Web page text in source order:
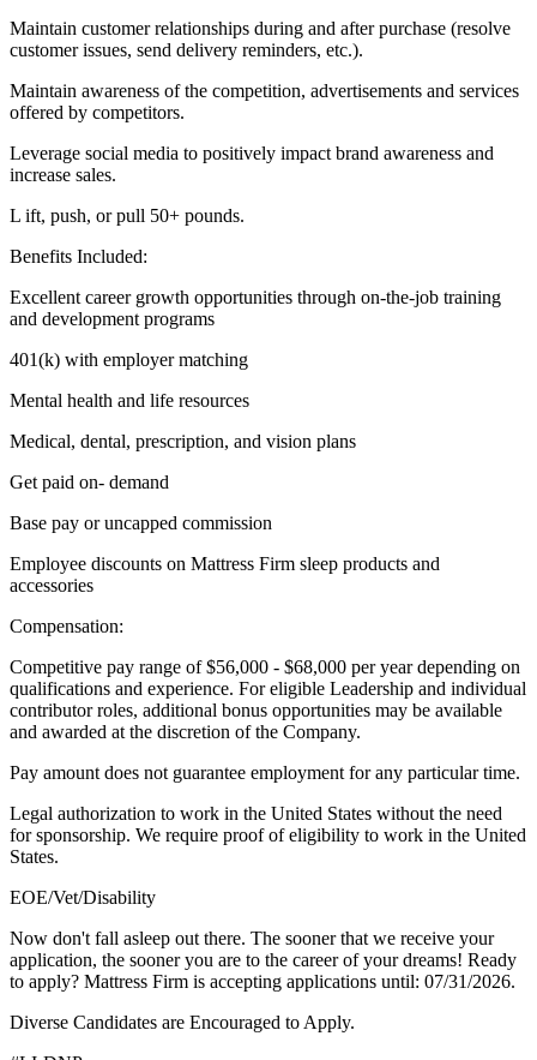
Maintain customer relationships during and after purchase (resolve
customer issues, send delivery reminders, etc.).
Maintain awareness of the competition, advertisements and services
offered by competitors.
Leverage social media to positively impact brand awareness and
increase sales.
L ift, push, or pull 50+ pounds.
Benefits Included:
Excellent career growth opportunities through on-the-job training
and development programs
401(k) with employer matching
Mental health and life resources
Medical, dental, prescription, and vision plans
Get paid on- demand
Base pay or uncapped commission
Employee discounts on Mattress Firm sleep products and
accessories
Compensation:
Competitive pay range of $56,000 - $68,000 per year depending on
qualifications and experience. For eligible Leadership and individual
contributor roles, additional bonus opportunities may be available
and awarded at the discretion of the Company.
Pay amount does not guarantee employment for any particular time.
Legal authorization to work in the United States without the need
for sponsorship. We require proof of eligibility to work in the United
States.
EOE/Vet/Disability
Now don't fall asleep out there. The sooner that we receive your
application, the sooner you are to the career of your dreams! Ready
to apply? Mattress Firm is accepting applications until: 07/31/2026.
Diverse Candidates are Encouraged to Apply.